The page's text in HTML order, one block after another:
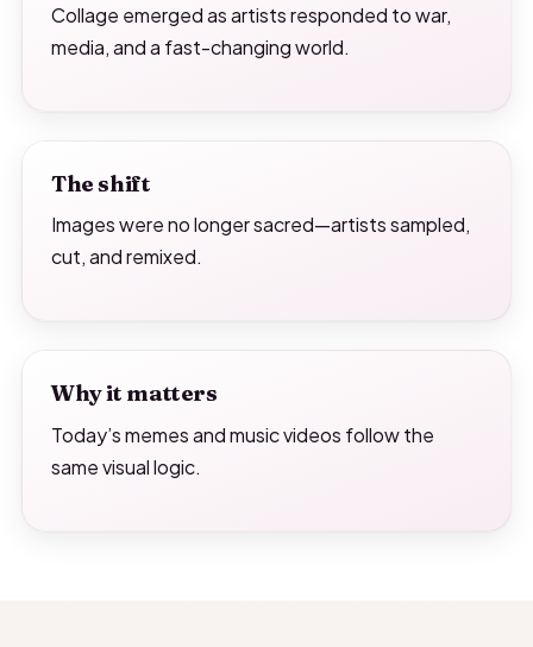
Collage emerged as artists responded to war,
media, and a fast-changing world.
The shift
Images were no longer sacred—artists sampled,
cut, and remixed.
Why it matters
Today’s memes and music videos follow the
same visual logic.